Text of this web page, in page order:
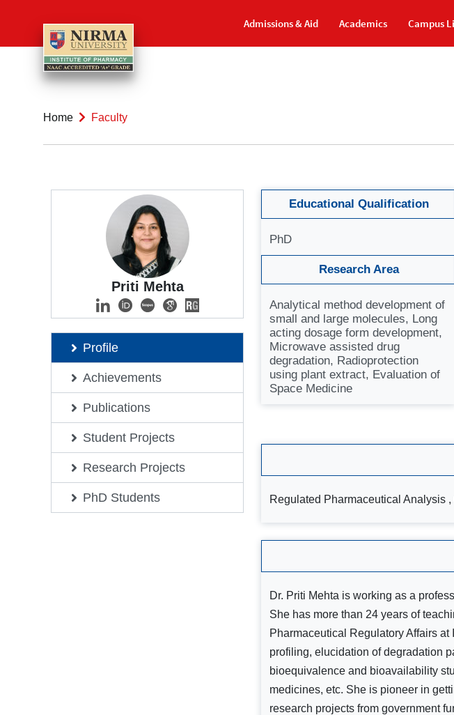
Admissions & Aid Academics Campus
Home Faculty
Priti Mehta
Profile
Achievements
Publications
Student Projects
Research Projects
PhD Students
Educational Qualification
PhD
Research Area
Analytical method development of
small and large molecules, Long
acting dosage form development,
Microwave assisted drug
degradation, Radioprotection
using plant extract, Evaluation of
Space Medicine
Regulated Pharmaceutical Analysis
Dr. Priti Mehta is working as a
She has more than 24 years of
Pharmaceutical Regulatory Affairs
profiling, elucidation of degradation
bioequivalence and bioavailability
medicines, etc. She is pioneer in
research projects from government